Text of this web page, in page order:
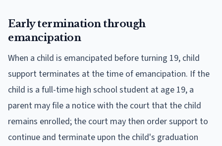
Early termination through
emancipation
When a child is emancipated before turning 19, child
support terminates at the time of emancipation. If the
child is a full-time high school student at age 19, a
parent may file a notice with the court that the child
remains enrolled; the court may then order support to
continue and terminate upon the child's graduation